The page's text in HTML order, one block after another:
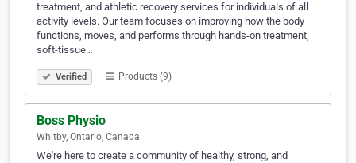
treatment, and athletic recovery services for individuals of all
activity levels. Our team focuses on improving how the body
functions, moves, and performs through hands-on treatment,
soft-tissue…
Verified Products (9)
Boss Physio
Whitby, Ontario, Canada
We're here to create a community of healthy, strong, and